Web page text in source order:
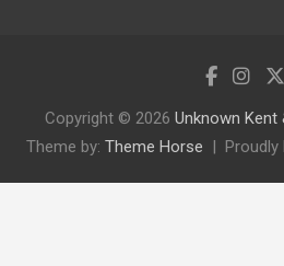
Copyright © 2026 Unknown Kent
Theme by: Theme Horse Proudly